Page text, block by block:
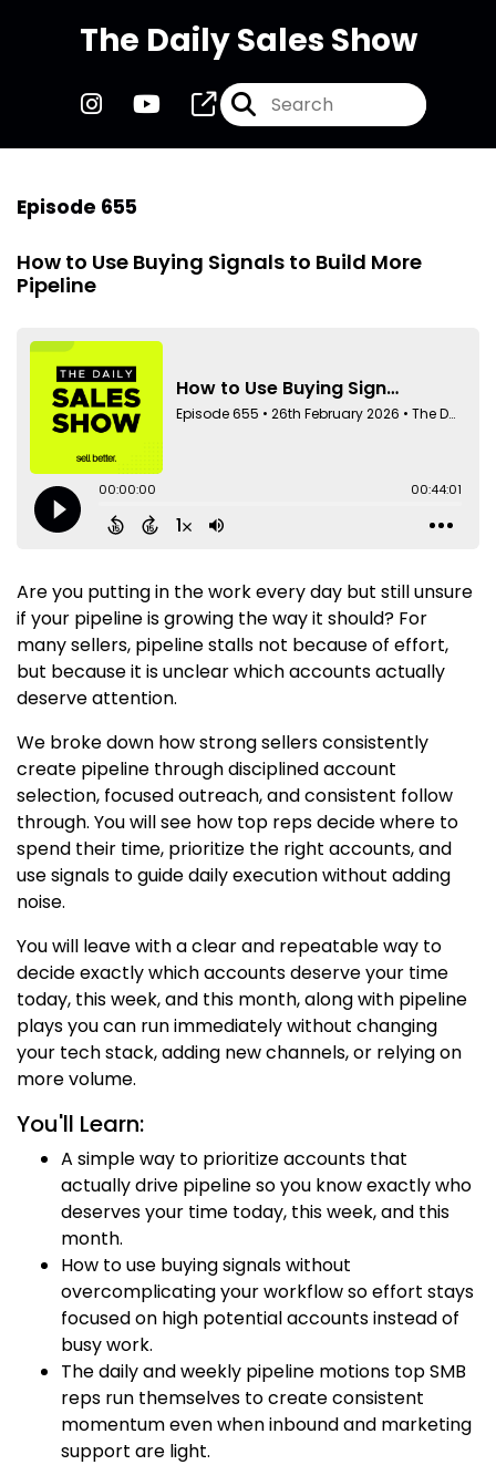
The Daily Sales Show
Episode 655
How to Use Buying Signals to Build More
Pipeline
Are you putting in the work every day but still unsure
if your pipeline is growing the way it should? For
many sellers, pipeline stalls not because of effort,
but because it is unclear which accounts actually
deserve attention.
We broke down how strong sellers consistently
create pipeline through disciplined account
selection, focused outreach, and consistent follow
through. You will see how top reps decide where to
spend their time, prioritize the right accounts, and
use signals to guide daily execution without adding
noise.
You will leave with a clear and repeatable way to
decide exactly which accounts deserve your time
today, this week, and this month, along with pipeline
plays you can run immediately without changing
your tech stack, adding new channels, or relying on
more volume.
You'll Learn:
A simple way to prioritize accounts that
actually drive pipeline so you know exactly who
deserves your time today, this week, and this
month.
How to use buying signals without
overcomplicating your workflow so effort stays
focused on high potential accounts instead of
busy work.
The daily and weekly pipeline motions top SMB
reps run themselves to create consistent
momentum even when inbound and marketing
support are light.